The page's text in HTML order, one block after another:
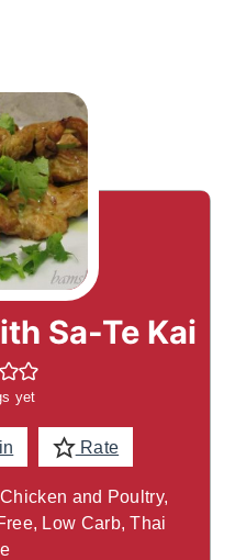
Sa-Te Kai
yet
Rate
and Poultry,
Low Carb, Thai